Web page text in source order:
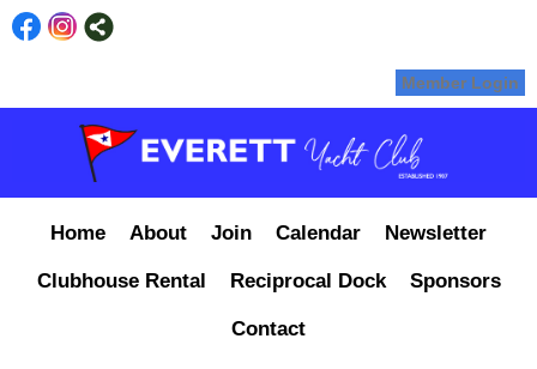
Member Login
Home About Join Calendar Newsletter
Clubhouse Rental Reciprocal Dock Sponsors
Contact